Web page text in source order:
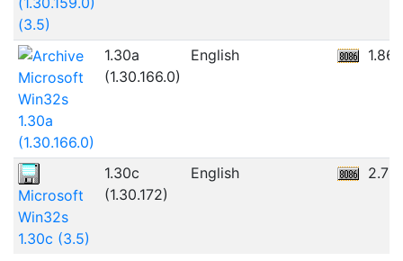
(3.5)
Microsoft
Win32s
1.30a
(1.30.166.0)
1.30a
(1.30.166.0)
English
Microsoft
Win32s
1.30c (3.5)
1.30c
(1.30.172)
English